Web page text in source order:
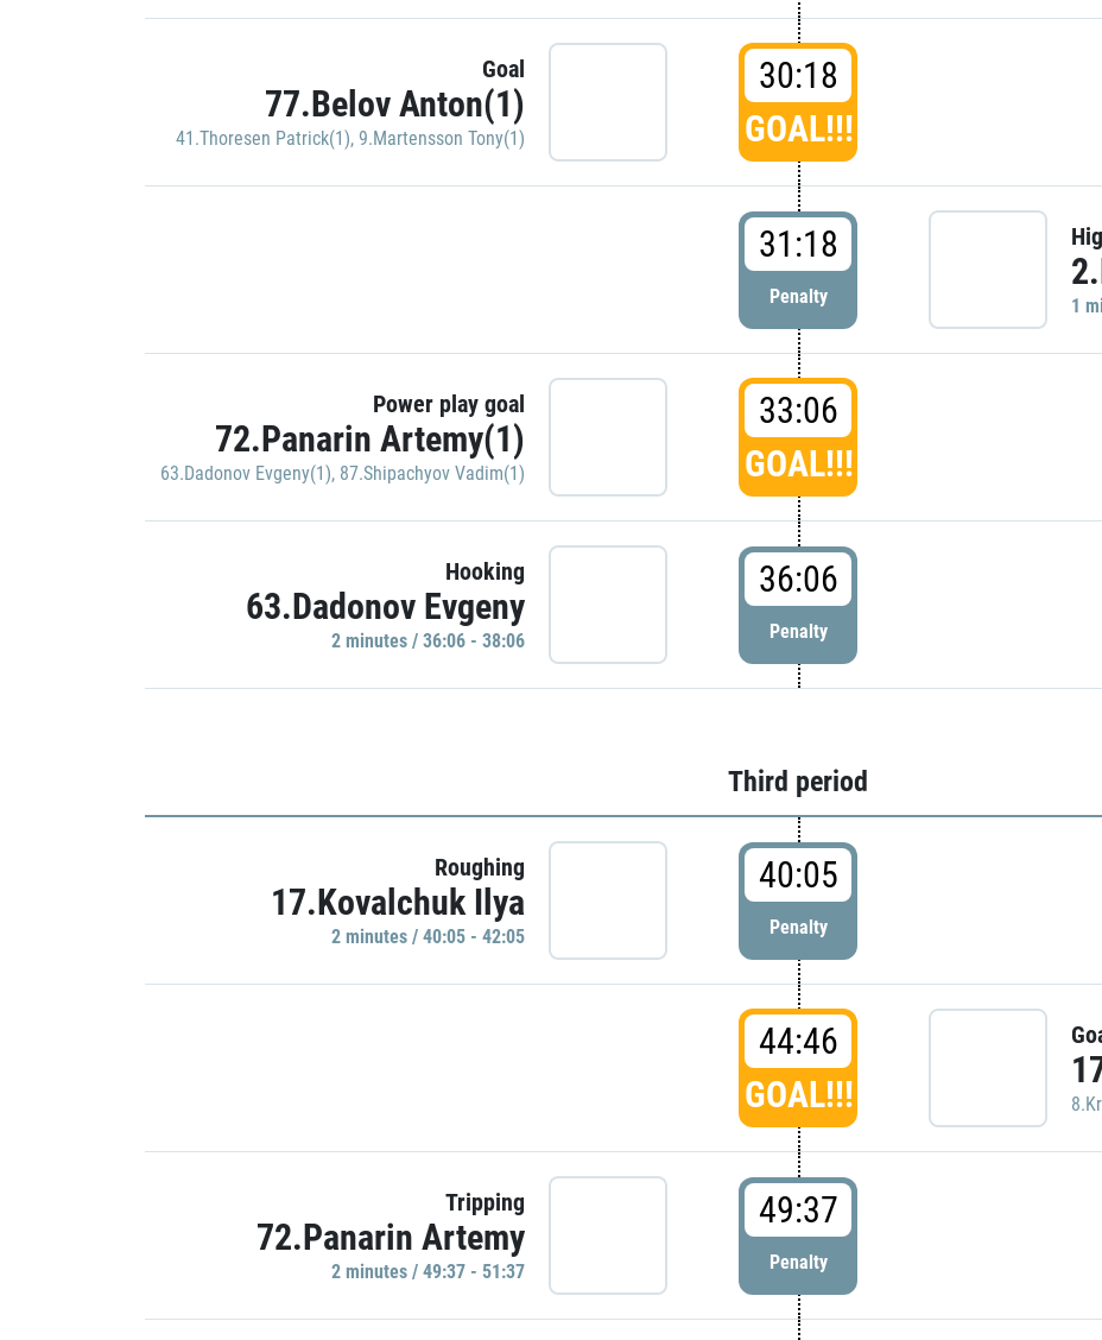
Goal
77.Belov Anton(1)
41.Thoresen Patrick(1), 9.Martensson Tony(1)
30:18
GOAL!!!
31:18
Penalty 1
Power play goal
72.Panarin Artemy(1)
63.Dadonov Evgeny(1), 87.Shipachyov Vadim(1)
33:06
GOAL!!!
Hooking
63.Dadonov Evgeny
2 minutes / 36:06 - 38:06
36:06
Penalty
Third period
Roughing
17.Kovalchuk Ilya
2 minutes / 40:05 - 42:05
40:05
Penalty
44:46
GOAL!!!
Tripping
72.Panarin Artemy
2 minutes / 49:37 - 51:37
49:37
Penalty